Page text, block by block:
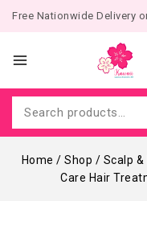
Free Nationwide Delivery
Home / Shop / Scalp &
Care Hair